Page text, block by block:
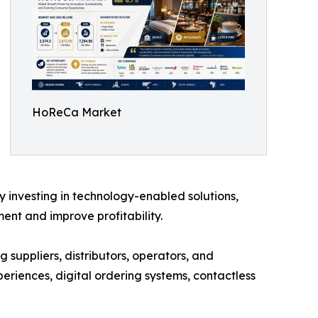
HoReCa Market
investing in technology-enabled solutions,
and improve profitability.
suppliers, distributors, operators, and
digital ordering systems, contactless